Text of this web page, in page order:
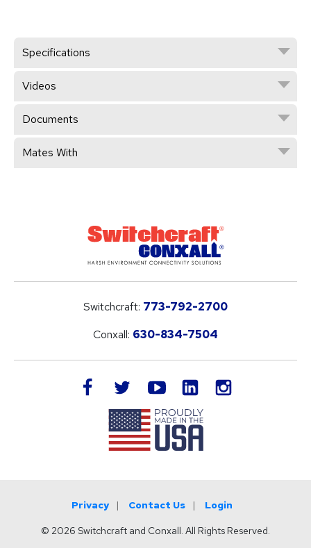
Specifications
Videos
Documents
Mates With
Switchcraft: 773-792-2700
Conxall: 630-834-7504
facebook twitteryoutube LinkedIn
Privacy Contact Us Login
© 2026 Switchcraft and Conxall. All Rights Reserved.